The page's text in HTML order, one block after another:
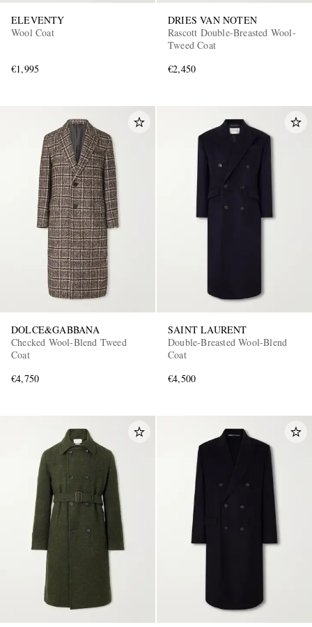
ELEVENTY
Wool Coat
€1,995
DRIES VAN NOTEN
Rascott Double-Breasted Wool-
Tweed Coat
€2,450
DOLCE&GABBANA
Checked Wool-Blend Tweed
Coat
€4,750
SAINT LAURENT
Double-Breasted Wool-Blend
Coat
€4,500